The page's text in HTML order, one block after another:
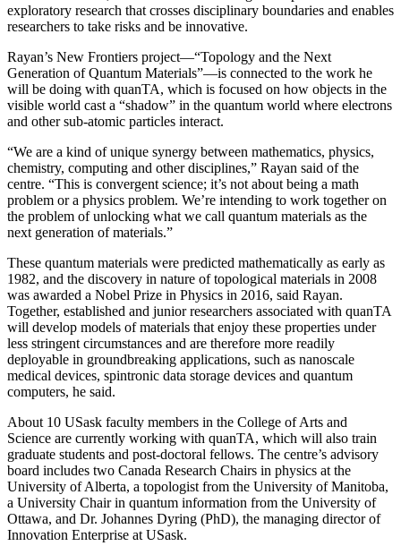
exploratory research that crosses disciplinary boundaries and enables
researchers to take risks and be innovative.
Rayan’s New Frontiers project—“Topology and the Next
Generation of Quantum Materials”—is connected to the work he
will be doing with quanTA, which is focused on how objects in the
visible world cast a “shadow” in the quantum world where electrons
and other sub-atomic particles interact.
“We are a kind of unique synergy between mathematics, physics,
chemistry, computing and other disciplines,” Rayan said of the
centre. “This is convergent science; it’s not about being a math
problem or a physics problem. We’re intending to work together on
the problem of unlocking what we call quantum materials as the
next generation of materials.”
These quantum materials were predicted mathematically as early as
1982, and the discovery in nature of topological materials in 2008
was awarded a Nobel Prize in Physics in 2016, said Rayan.
Together, established and junior researchers associated with quanTA
will develop models of materials that enjoy these properties under
less stringent circumstances and are therefore more readily
deployable in groundbreaking applications, such as nanoscale
medical devices, spintronic data storage devices and quantum
computers, he said.
About 10 USask faculty members in the College of Arts and
Science are currently working with quanTA, which will also train
graduate students and post-doctoral fellows. The centre’s advisory
board includes two Canada Research Chairs in physics at the
University of Alberta, a topologist from the University of Manitoba,
a University Chair in quantum information from the University of
Ottawa, and Dr. Johannes Dyring (PhD), the managing director of
Innovation Enterprise at USask.